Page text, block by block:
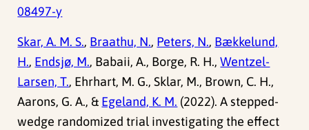
08497-y
Skar, A. M. S., Braathu, N., Peters, N., Bækkelund,
H., Endsjø, M., Babaii, A., Borge, R. H.,Wentzel-
Larsen, T., Ehrhart, M. G., Sklar, M., Brown, C. H.,
Aarons, G. A., & Egeland, K. M. (2022). A stepped-
wedge randomized trial investigating the effect